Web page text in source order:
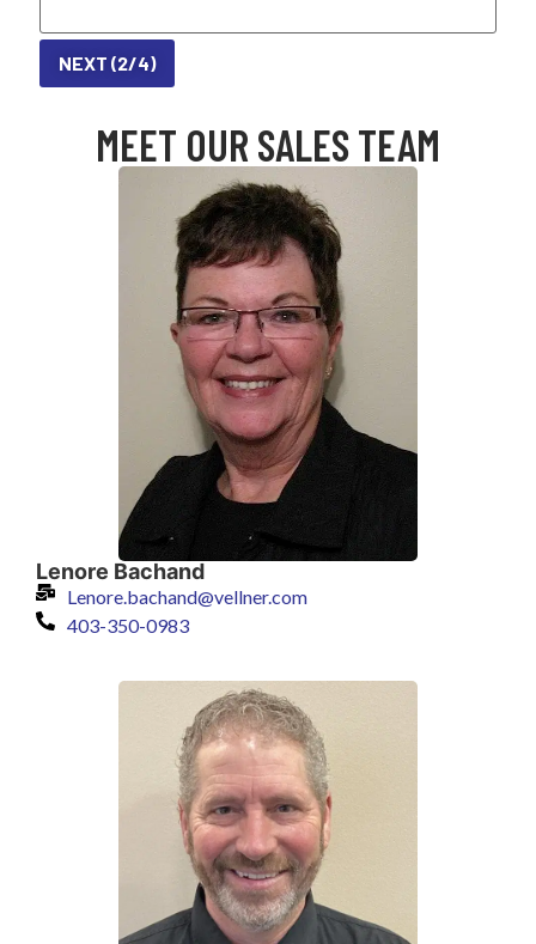
NEXT (2/4)
MEET OUR SALES TEAM
Lenore Bachand
Lenore.bachand@vellner.com
403-350-0983